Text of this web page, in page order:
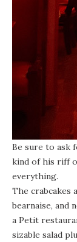
Be sure to ask
kind of his riff
everything.
The crabcakes
bearnaise, and
a Petit
sizable salad